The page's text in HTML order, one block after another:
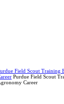
Field Scout Training
Purdue Field Scout
Career